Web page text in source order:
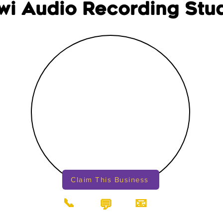
📞 💬 📧
Audio Recording
Claim This Business